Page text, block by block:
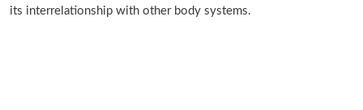
its interrelationship with other body systems.